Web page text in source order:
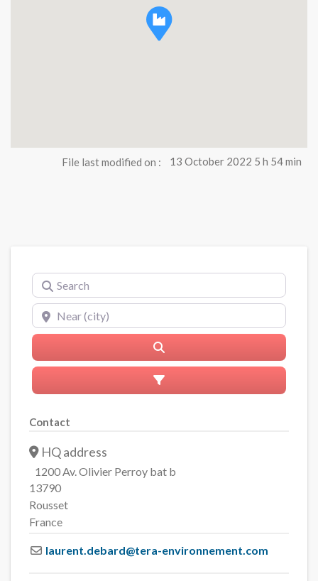
File last modified on : 13 October 2022 5 h 54 min
Search
Near (city)
Advanced Filters
Contact
HQ address
1200 Av. Olivier Perroy bat b
13790
Rousset
France
laurent.debard@tera-environnement.com